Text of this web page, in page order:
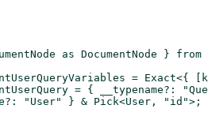
as DocumentNode } from
= Exact<{ [
= { __typename?:
?: "User" } & Pick<User , "id">;